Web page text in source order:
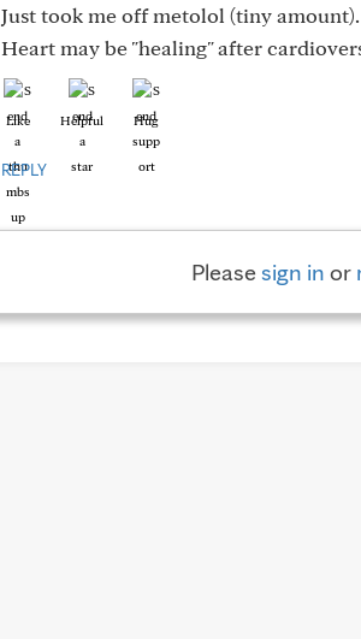
Just took me off metolol (tiny
Heart may be "healing" after
Like Helpful Hug
REPLY
Pleasesign in or